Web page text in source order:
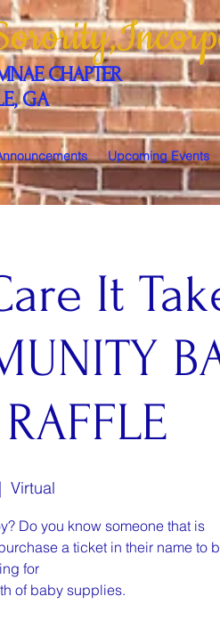
CHAPTER
GA
Upcoming Events
It
Virtual
Do you know someone that is
a ticket in their name to
for
of baby supplies.